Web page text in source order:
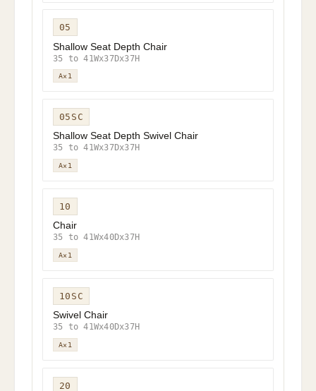
05
Shallow Seat Depth Chair
35 to 41Wx37Dx37H
A×1
05SC
Shallow Seat Depth Swivel Chair
35 to 41Wx37Dx37H
A×1
10
Chair
35 to 41Wx40Dx37H
A×1
10SC
Swivel Chair
35 to 41Wx40Dx37H
A×1
20